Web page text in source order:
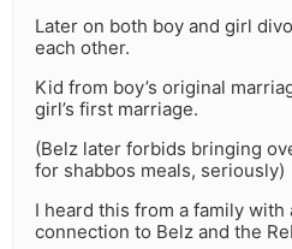
Later on both boy and girl
each other.
Kid from boy’s original
girl’s first marriage.
(Belz later forbids bringing
for shabbos meals, seriously)
I heard this from a family with
connection to Belz and the